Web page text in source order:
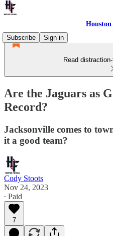
Subscribe
Sign in
Read
Are the Jaguars as
Record?
Jacksonville comes to
it a good team?
Cody Stoots
Nov 24, 2023
∙ Paid
7